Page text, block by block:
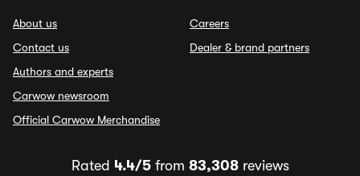
About us
Contact us
Authors and experts
Carwow newsroom
Official Carwow Merchandise
Careers
Dealer & brand partners
Rated 4.4/5from 83,308reviews